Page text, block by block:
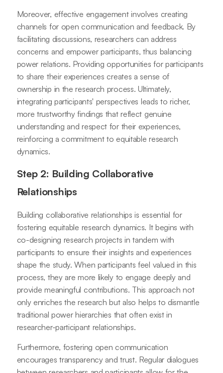
Moreover, effective engagement involves creating
channels for open communication and feedback. By
facilitating discussions, researchers can address
concerns and empower participants, thus balancing
power relations. Providing opportunities for participants
to share their experiences creates a sense of
ownership in the research process. Ultimately,
integrating participants' perspectives leads to richer,
more trustworthy findings that reflect genuine
understanding and respect for their experiences,
reinforcing a commitment to equitable research
dynamics.
Step 2: Building Collaborative
Relationships
Building collaborative relationships is essential for
fostering equitable research dynamics. It begins with
co-designing research projects in tandem with
participants to ensure their insights and experiences
shape the study. When participants feel valued in this
process, they are more likely to engage deeply and
provide meaningful contributions. This approach not
only enriches the research but also helps to dismantle
traditional power hierarchies that often exist in
researcher-participant relationships.
Furthermore, fostering open communication
encourages transparency and trust. Regular dialogues